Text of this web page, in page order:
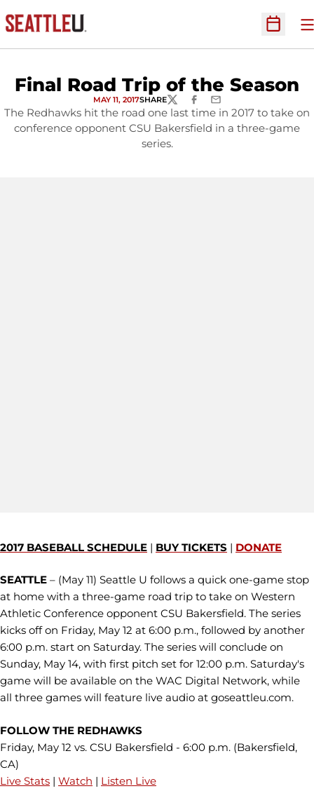
Open
Final Road Trip of the Season
MAY 11, 2017SHARETWITTERFACEBOOK
EMAIL
The Redhawks hit the road one last time in 2017 to take on
conference opponent CSU Bakersfield in a three-game
series.
2017 BASEBALL SCHEDULE | BUY TICKETS | DONATE
SEATTLE – (May 11) Seattle U follows a quick one-game stop
at home with a three-game road trip to take on Western
Athletic Conference opponent CSU Bakersfield. The series
kicks off on Friday, May 12 at 6:00 p.m., followed by another
6:00 p.m. start on Saturday. The series will conclude on
Sunday, May 14, with first pitch set for 12:00 p.m. Saturday's
game will be available on the WAC Digital Network, while
all three games will feature live audio at goseattleu.com.
FOLLOW THE REDHAWKS
Friday, May 12 vs. CSU Bakersfield - 6:00 p.m. (Bakersfield,
CA)
Live Stats | Watch | Listen Live